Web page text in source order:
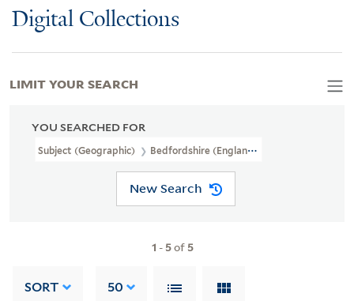
Digital Collections
YOU SEARCHED FOR
Subject (Geographic) Bedfordshire (England)
New Search
1 - 5of 5
SORT 50
LIMIT YOUR SEARCH